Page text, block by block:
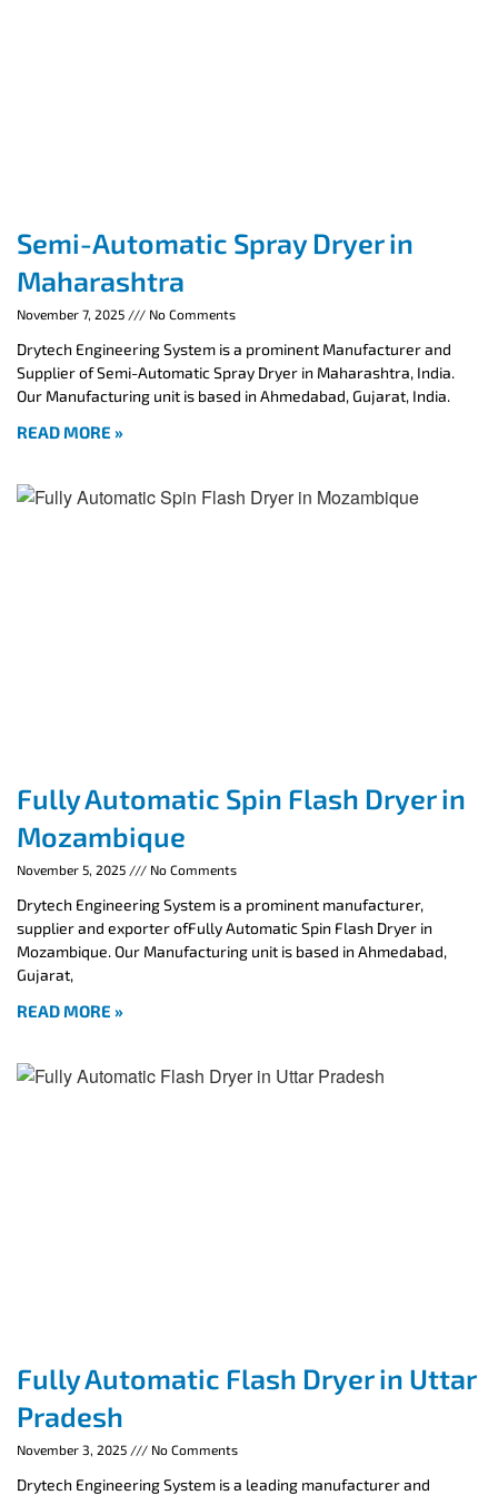
Semi-Automatic Spray Dryer in
Maharashtra
November 7, 2025 No Comments
Drytech Engineering System is a prominent Manufacturer and
Supplier of Semi-Automatic Spray Dryer in Maharashtra, India.
Our Manufacturing unit is based in Ahmedabad, Gujarat, India.
READ MORE »
Fully Automatic Spin Flash Dryer in
Mozambique
November 5, 2025 No Comments
Drytech Engineering System is a prominent manufacturer,
supplier and exporter ofFully Automatic Spin Flash Dryer in
Mozambique. Our Manufacturing unit is based in Ahmedabad,
Gujarat,
READ MORE »
Fully Automatic Flash Dryer in Uttar
Pradesh
November 3, 2025 No Comments
Drytech Engineering System is a leading manufacturer and